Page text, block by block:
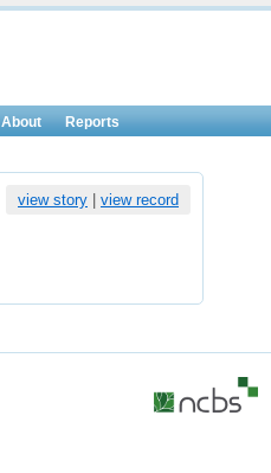
About Reports
view story
view record